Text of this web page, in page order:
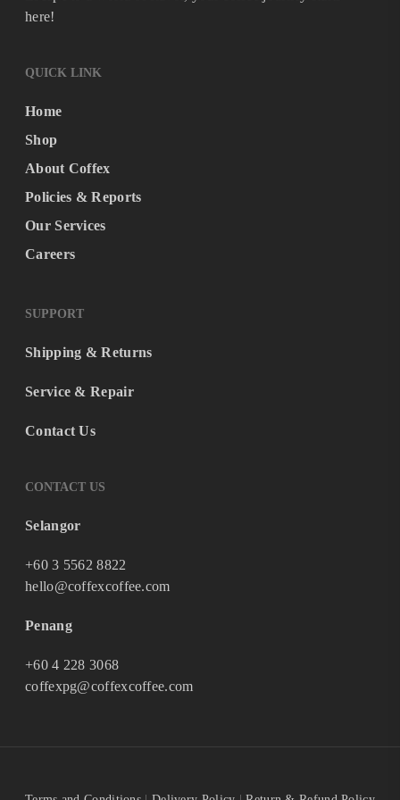
here!
QUICK LINK
Home
Shop
About Coffex
Policies & Reports
Our Services
Careers
SUPPORT
Shipping & Returns
Service & Repair
Contact Us
CONTACT US
Selangor
+60 3 5562 8822
hello@coffexcoffee.com
Penang
+60 4 228 3068
coffexpg@coffexcoffee.com